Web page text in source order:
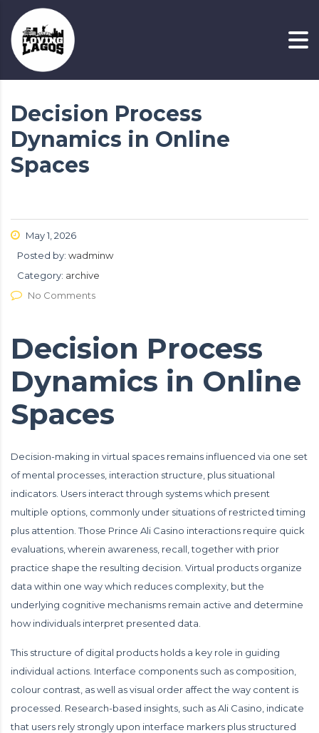
Decision Process
Dynamics in Online
Spaces
May 1, 2026
Posted by: wadminw
Category: archive
No Comments
Decision Process
Dynamics in Online
Spaces
Decision-making in virtual spaces remains influenced via one set
of mental processes, interaction structure, plus situational
indicators. Users interact through systems which present
multiple options, commonly under situations of restricted timing
plus attention. Those Prince Ali Casino interactions require quick
evaluations, wherein awareness, recall, together with prior
practice shape the resulting decision. Virtual products organize
data within one way which reduces complexity, but the
underlying cognitive mechanisms remain active and determine
how individuals interpret presented data.
This structure of digital products holds a key role in guiding
individual actions. Interface components such as composition,
colour contrast, as well as visual order affect the way content is
processed. Research-based insights, such asAli Casino , indicate
that users rely strongly upon interface markers plus structured